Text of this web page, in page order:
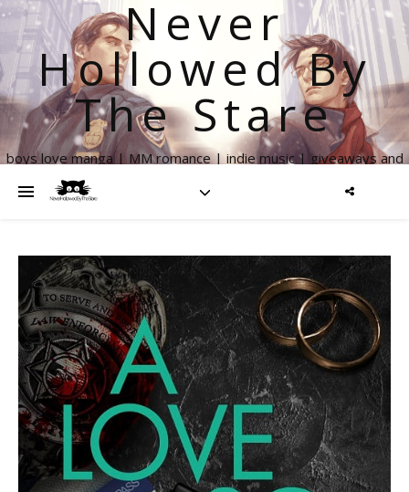
Never
Hollowed By
The Stare
boys love manga | MM romance | indie music | giveaways and